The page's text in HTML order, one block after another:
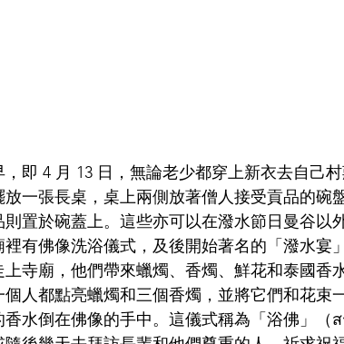
即 4 月 13 日，無論老少都穿上新衣去自己
一張長桌，桌上兩側放著僧人接受貢品的碗
置於碗蓋上。這些亦可以在潑水節日曼谷以
有佛像洗浴儀式，及後開始著名的「潑水宴
寺廟，他們帶來蠟燭、香燭、鮮花和泰國香
人都點亮蠟燭和三個香燭，並將它們和花束
水倒在佛像的手中。這儀式稱為「浴佛」（